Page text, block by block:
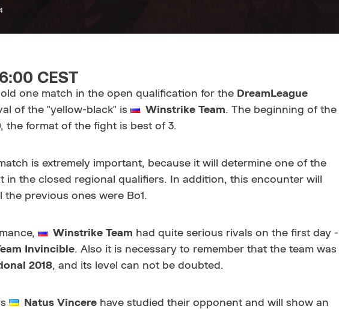
CEST
one match in the open qualification for the DreamLeague
of the "yellow-black" is Winstrike Team. The beginning of the
the format of the fight is best of 3.
is extremely important, because it will determine one of the
in the closed regional qualifiers. In addition, this encounter will
the previous ones were Bo1.
Winstrike Team had quite serious rivals on the first day -
Invincible. Also it is necessary to remember that the team was
2018, and its level can not be doubted.
Natus Vincere have studied their opponent and will show an